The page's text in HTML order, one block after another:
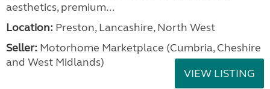
aesthetics, premium...
Location: Preston, Lancashire, North West
Seller: Motorhome Marketplace (Cumbria, Cheshire
and West Midlands)
VIEW LISTING